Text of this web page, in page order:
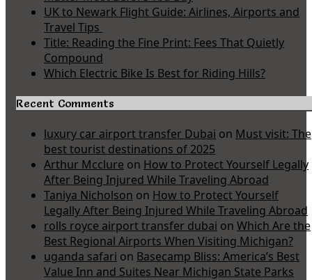
UK to Newark Flight Guide: Airlines, Airports and
Travel Tips
Title: Reading the Fine Print: Fees That Quietly
Compound
Which Electric Bike Is Best for Riding Hills?
Recent Comments
luxury car airport transfer Dubai on Must visit: The
best tourist destinations of 2025
Arthur Mcclure on How to Protect Yourself Legally
After Being Injured While Traveling Abroad
Taniya Nicholson on How to Protect Yourself
Legally After Being Injured While Traveling Abroad
rolls royce airport transfer dubai on Which Are the
Best Regional Airports When Visiting Michigan?
uganda safari on Basecamp Bliss: America’s Best
Value Inn and Suites Near Michigan State Parks